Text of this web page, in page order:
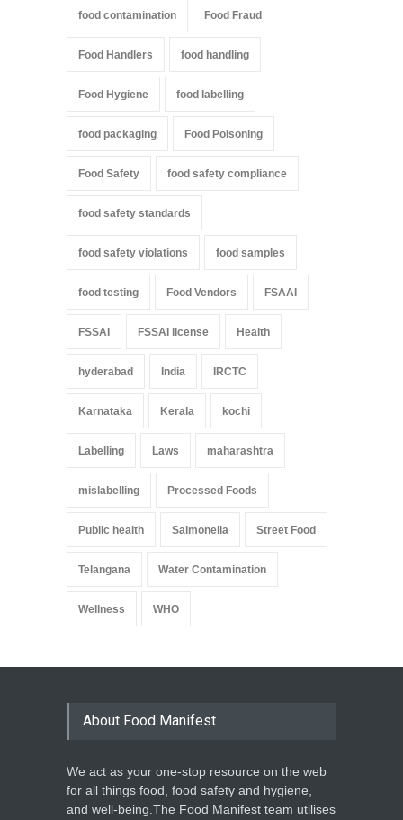
food contamination Food Fraud
Food Handlers food handling
Food Hygiene food labelling
food packaging Food Poisoning
Food Safety food safety compliance
food safety standards
food safety violations food samples
food testing Food Vendors FSAAI
FSSAI FSSAI license Health
hyderabad India IRCTC
Karnataka Kerala kochi
Labelling Laws maharashtra
mislabelling Processed Foods
Public health Salmonella Street Food
Telangana Water Contamination
Wellness WHO
About Food Manifest
We act as your one-stop resource on the web
for all things food, food safety and hygiene,
and well-being.The Food Manifest team utilises